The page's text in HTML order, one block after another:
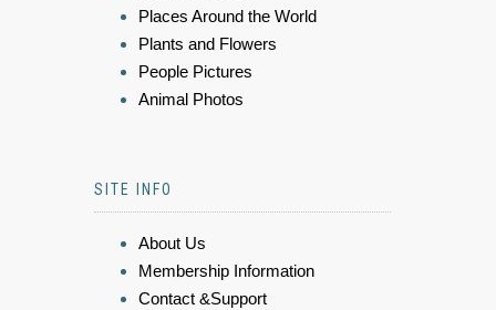
Places Around the World
Plants and Flowers
People Pictures
Animal Photos
SITE INFO
About Us
Membership Information
Contact &Support